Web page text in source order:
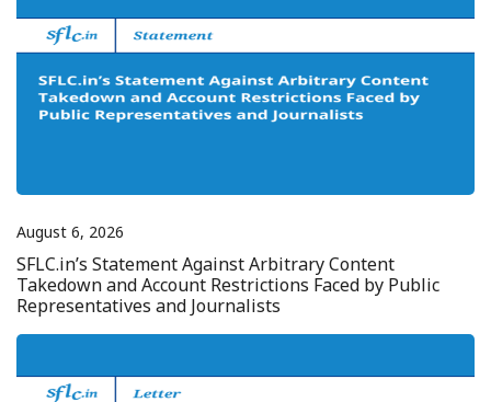
August 6, 2026
SFLC.in’s Statement Against Arbitrary Content
Takedown and Account Restrictions Faced by Public
Representatives and Journalists